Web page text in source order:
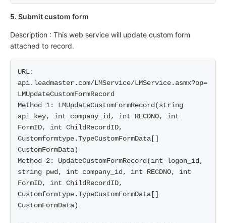
5. Submit custom form
Description : This web service will update custom form
attached to record.
URL:
api.leadmaster.com/LMService/LMService.asmx?op=
LMUpdateCustomFormRecord
Method 1: LMUpdateCustomFormRecord(string
api_key, int company_id, int RECDNO, int
FormID, int ChildRecordID,
Customformtype.TypeCustomFormData[]
CustomFormData)
Method 2: UpdateCustomFormRecord(int logon_id,
string pwd, int company_id, int RECDNO, int
FormID, int ChildRecordID,
Customformtype.TypeCustomFormData[]
CustomFormData)